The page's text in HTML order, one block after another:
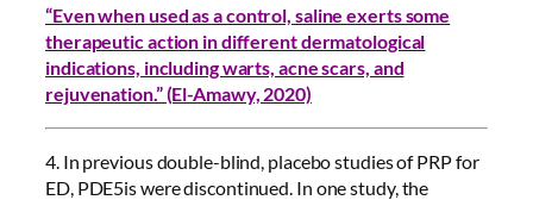
“Even when used as a control, saline exerts some
therapeutic action in different dermatological
indications, including warts, acne scars, and
rejuvenation.” (El-Amawy, 2020)
4. In previous double-blind, placebo studies of PRP for
ED, PDE5is were discontinued. In one study, the